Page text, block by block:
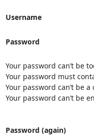
Username
Password
Your password can’t be
Your password must
Your password can’t be
Your password can’t be
Password (again)